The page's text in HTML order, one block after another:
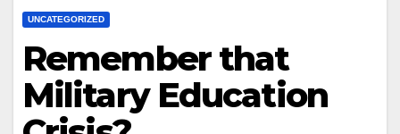
UNCATEGORIZED
Remember that
Military Education